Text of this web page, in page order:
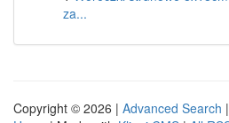
za...
Copyright © 2026 | Advanced Search |